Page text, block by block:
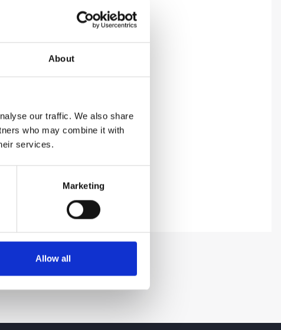
About
our traffic. We also share
who may combine it with
services.
Marketing
Allow all